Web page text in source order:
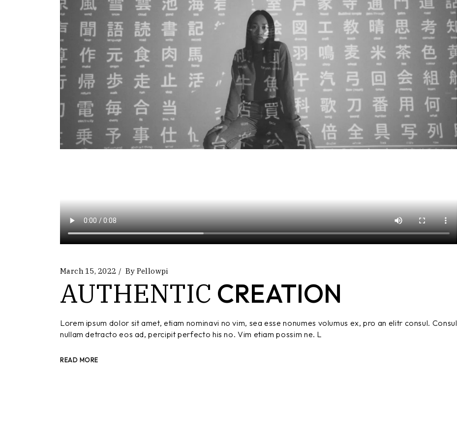
March 15, 2022 By Pellowpi
AUTHENTIC CREATION
Lorem ipsum dolor sit amet, etiam nominavi no vim, sea esse nonumes volumus ex, pro an elitr consul. Consul
nullam detracto eos ad, percipit perfecto his no. Vim etiam possim ne. L
READ MORE